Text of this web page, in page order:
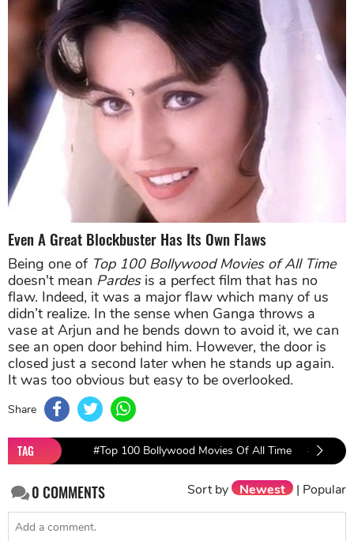
Even A Great Blockbuster Has Its Own Flaws
Being one of Top 100 Bollywood Movies of All Time
doesn't mean Pardesis a perfect film that has no
flaw. Indeed, it was a major flaw which many of us
didn’t realize. In the sense when Ganga throws a
vase at Arjun and he bends down to avoid it, we can
see an open door behind him. However, the door is
closed just a second later when he stands up again.
It was too obvious but easy to be overlooked.
Share
TAG #Top 100 Bollywood Movies Of All Time #PEN
0COMMENTS Sort by Newest | Popular